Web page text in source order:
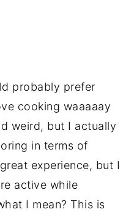
probably prefer
cooking waaaaay
weird, but I actually
in terms of
experience, but I
active while
I mean? This is